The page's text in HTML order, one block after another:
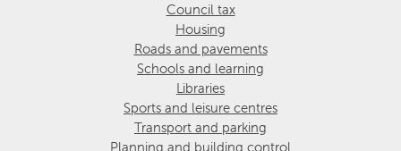
Council tax
Housing
Roads and pavements
Schools and learning
Libraries
Sports and leisure centres
Transport and parking
Planning and building control